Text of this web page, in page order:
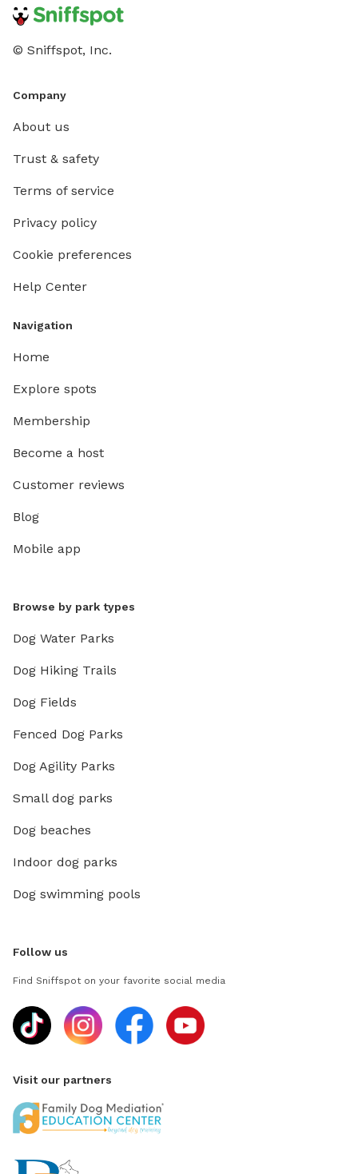
© Sniffspot, Inc.
Company
About us
Trust & safety
Terms of service
Privacy policy
Cookie preferences
Help Center
Navigation
Home
Explore spots
Membership
Become a host
Customer reviews
Blog
Mobile app
Browse by park types
Dog Water Parks
Dog Hiking Trails
Dog Fields
Fenced Dog Parks
Dog Agility Parks
Small dog parks
Dog beaches
Indoor dog parks
Dog swimming pools
Follow us
Find Sniffspot on your favorite social media
Visit our partners